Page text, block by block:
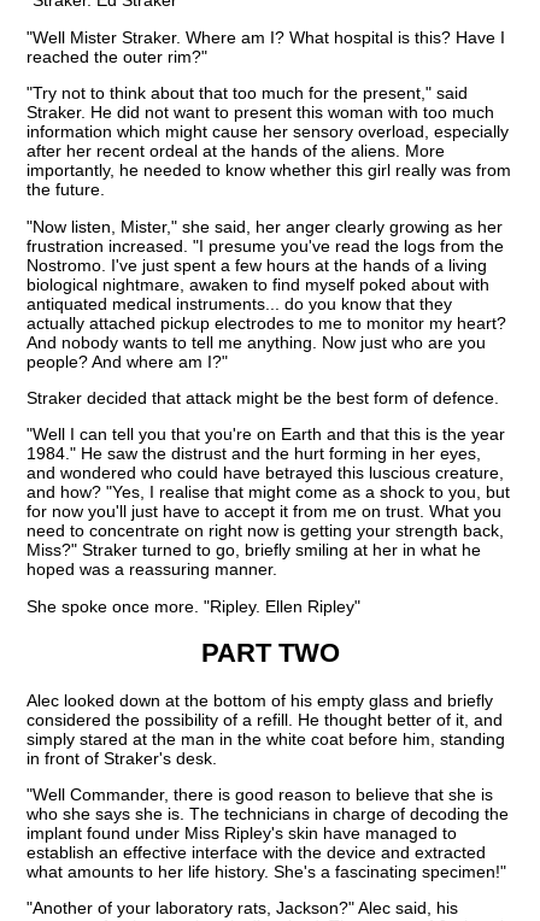
"Well Mister Straker. Where am I? What hospital is this? Have I
reached the outer rim?"
"Try not to think about that too much for the present," said
Straker. He did not want to present this woman with too much
information which might cause her sensory overload, especially
after her recent ordeal at the hands of the aliens. More
importantly, he needed to know whether this girl really was from
the future.
"Now listen, Mister," she said, her anger clearly growing as her
frustration increased. "I presume you've read the logs from the
Nostromo. I've just spent a few hours at the hands of a living
biological nightmare, awaken to find myself poked about with
antiquated medical instruments... do you know that they
actually attached pickup electrodes to me to monitor my heart?
And nobody wants to tell me anything. Now just who are you
people? And where am I?"
Straker decided that attack might be the best form of defence.
"Well I can tell you that you're on Earth and that this is the year
1984." He saw the distrust and the hurt forming in her eyes,
and wondered who could have betrayed this luscious creature,
and how? "Yes, I realise that might come as a shock to you, but
for now you'll just have to accept it from me on trust. What you
need to concentrate on right now is getting your strength back,
Miss?" Straker turned to go, briefly smiling at her in what he
hoped was a reassuring manner.
She spoke once more. "Ripley. Ellen Ripley"
PART TWO
Alec looked down at the bottom of his empty glass and briefly
considered the possibility of a refill. He thought better of it, and
simply stared at the man in the white coat before him, standing
in front of Straker's desk.
"Well Commander, there is good reason to believe that she is
who she says she is. The technicians in charge of decoding the
implant found under Miss Ripley's skin have managed to
establish an effective interface with the device and extracted
what amounts to her life history. She's a fascinating specimen!"
"Another of your laboratory rats, Jackson?" Alec said, his